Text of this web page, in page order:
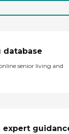
database
senior living and
expert